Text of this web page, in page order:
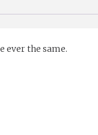
ever the same.